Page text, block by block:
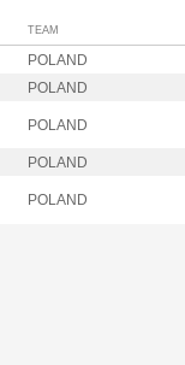
TEAM
POLAND
POLAND
POLAND
POLAND
POLAND